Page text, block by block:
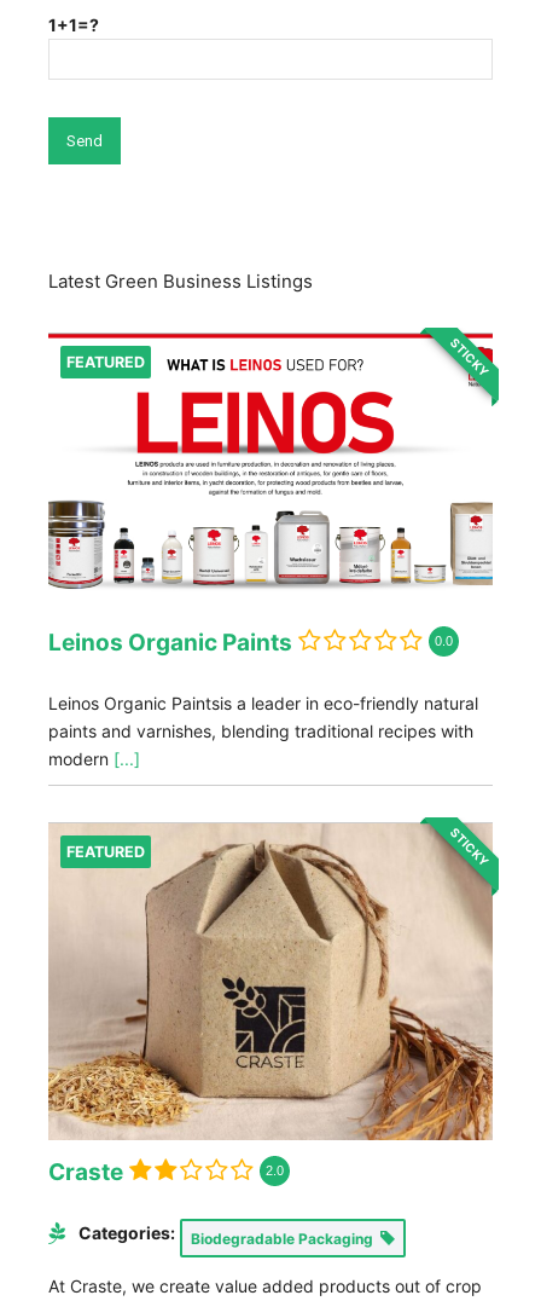
1+1=?
Latest Green Business Listings
FEATURED STICKY
Leinos Organic Paints 0.0
Leinos Organic Paintsis a leader in eco-friendly natural
paints and varnishes, blending traditional recipes with
modern [...]
FEATURED STICKY
Craste 2.0
Categories: Biodegradable Packaging
At Craste, we create value added products out of crop